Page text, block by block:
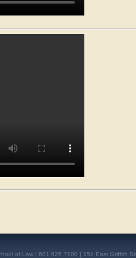
of Law | 601.925.7100 | 151 East Griffith